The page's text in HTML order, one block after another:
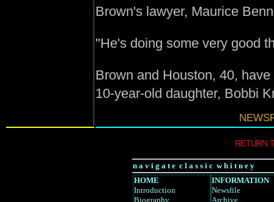
Brown's lawyer, Maurice
"He's doing some very good
Brown and Houston, 40,
10-year-old daughter, Bobbi
RETURN
n a v i g a t e c l a s s i c w h i t n e y
HOME
Introduction
Biography
INFORMATION
Newsfile
Archive